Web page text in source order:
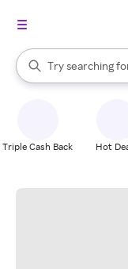
Search Rakuten
Try searching
When autocomplete
Triple Cash Back Hot